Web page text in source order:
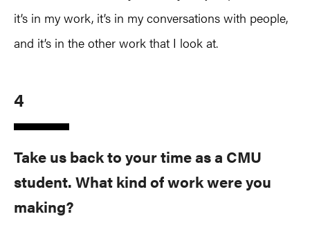
it’s in my work, it’s in my conversations with people,
and it’s in the other work that I look at.
4
Take us back to your time as a CMU
student. What kind of work were you
making?